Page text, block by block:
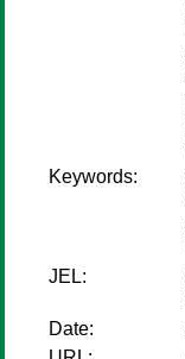
Keywords:
JEL:
Date: